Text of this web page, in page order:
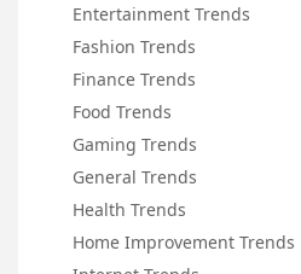
Entertainment Trends
Fashion Trends
Finance Trends
Food Trends
Gaming Trends
General Trends
Health Trends
Home Improvement Trends